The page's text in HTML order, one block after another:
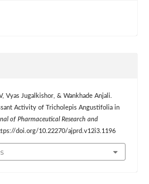
Vyas Jugalkishor, & Wankhade Anjali.
Activity of Tricholepis Angustifolia in
of Pharmaceutical Research and
doi.org/10.22270/ajprd.v12i3.1196